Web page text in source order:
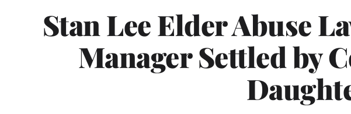
Stan Lee Elder Abuse
Manager Settled by